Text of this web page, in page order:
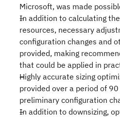
Microsoft, was made
In addition to calculating
resources, necessary
configuration changes and
provided, making
that could be applied in
Highly accurate sizing
provided over a period of
preliminary configuration
In addition to downsizing,